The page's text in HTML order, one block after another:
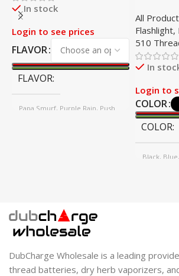
In stock
Login to see prices
FLAVOR
FLAVOR
Papa Smurf, Purple Rain, Push
All
510
In
Login to
COLOR
COLOR
Black,
DubCharge Wholesale is a leading
thread batteries, dry herb vaporizers,